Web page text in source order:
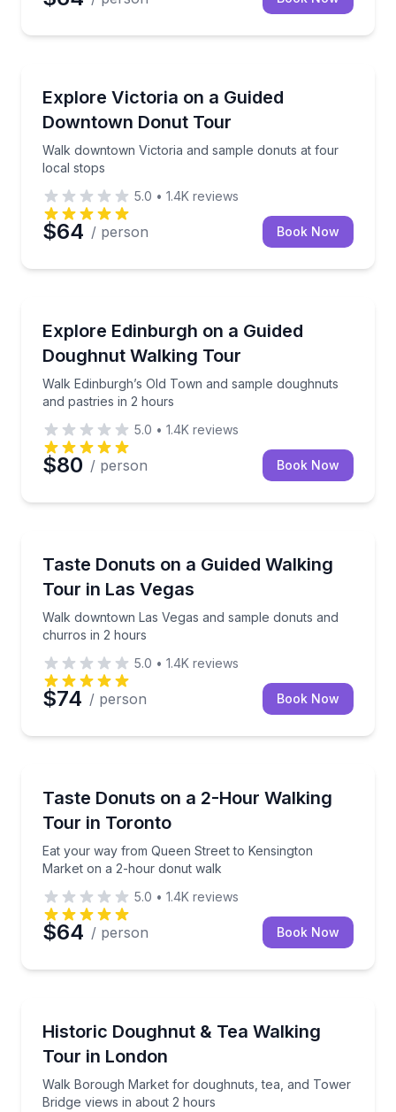
Explore Victoria on a Guided
Downtown Donut Tour
Walk downtown Victoria and sample donuts at four
local stops
Walk downtown Victoria and sample donuts at four
5.0 • 1.4K reviews
$64 / person Book Now
Explore Edinburgh on a Guided
Doughnut Walking Tour
Walk Edinburgh’s Old Town and sample doughnuts
and pastries in 2 hours
Walk Edinburgh’s Old Town and sample doughnuts
5.0 • 1.4K reviews
$80 / person Book Now
Taste Donuts on a Guided Walking
Tour in Las Vegas
Walk downtown Las Vegas and sample donuts and
churros in 2 hours
Walk downtown Las Vegas and sample donuts and
5.0 • 1.4K reviews
$74 / person Book Now
Taste Donuts on a 2-Hour Walking
Tour in Toronto
Eat your way from Queen Street to Kensington
Market on a 2-hour donut walk
Eat your way from Queen Street to Kensington
5.0 • 1.4K reviews
$64 / person Book Now
Historic Doughnut & Tea Walking
Tour in London
Walk Borough Market for doughnuts, tea, and Tower
Bridge views in about 2 hours
Walk Borough Market for doughnuts, tea, and